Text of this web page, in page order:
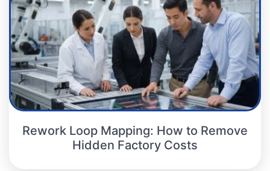
Rework Loop Mapping: How to Remove
Hidden Factory Costs